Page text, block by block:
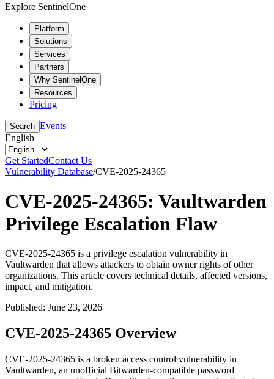
Explore SentinelOne
Platform
Solutions
Services
Partners
Why SentinelOne
Resources
Pricing
Search Events
English
Get StartedContact Us
Vulnerability Database/CVE-2025-24365
CVE-2025-24365: Vaultwarden
Privilege Escalation Flaw
CVE-2025-24365 is a privilege escalation vulnerability in
Vaultwarden that allows attackers to obtain owner rights of other
organizations. This article covers technical details, affected versions,
impact, and mitigation.
Published: June 23, 2026
CVE-2025-24365 Overview
CVE-2025-24365 is a broken access control vulnerability in
Vaultwarden, an unofficial Bitwarden-compatible password